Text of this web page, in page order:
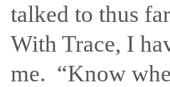
talked to thus
With Trace, I
me. “Know